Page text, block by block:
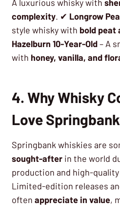
A luxurious whisky with
complexity. ✔ Longrow
style whisky with bold peat
Hazelburn 10-Year-Old– A
with honey, vanilla, and
4. Why Whisky
Love Springbank
Springbank whiskies are
sought-after in the world
production and high-
Limited-edition releases
often appreciate in value,